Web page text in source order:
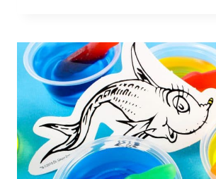
GO
CUPCAKES
RECIPE
–
DR.
SEUSS
INSPIRED